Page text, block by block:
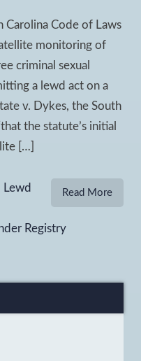
Code of Laws
monitoring of
criminal sexual
a lewd act on a
v. Dykes, the South
the statute’s initial
[…]
Read More
Lewd
Registry